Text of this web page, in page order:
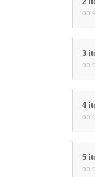
on
3
on
4
on
5
on